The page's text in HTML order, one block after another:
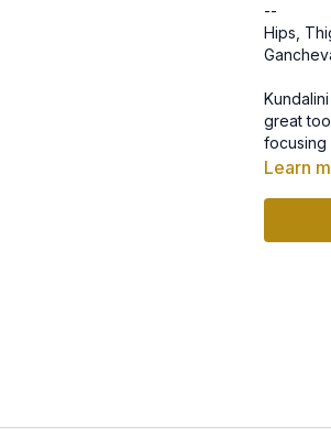
--
Hips,
great
focusing
address
Learn